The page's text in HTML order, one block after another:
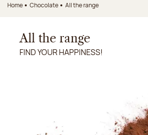
Home Chocolate All the range
All the range
FIND YOUR HAPPINESS!